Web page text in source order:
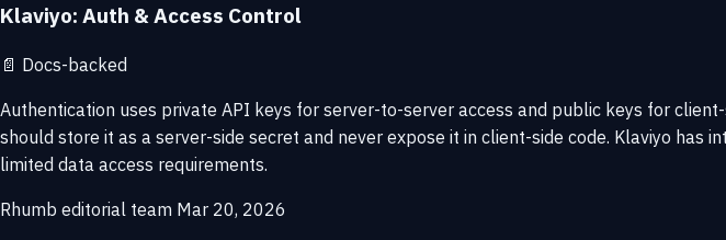
Klaviyo: Auth & Access Control
📄 Docs-backed
Authentication uses private API keys for server-to-server access and public keys for
should store it as a server-side secret and never expose it in client-side code. Klaviyo
limited data access requirements.
Rhumb editorial team Mar 20, 2026